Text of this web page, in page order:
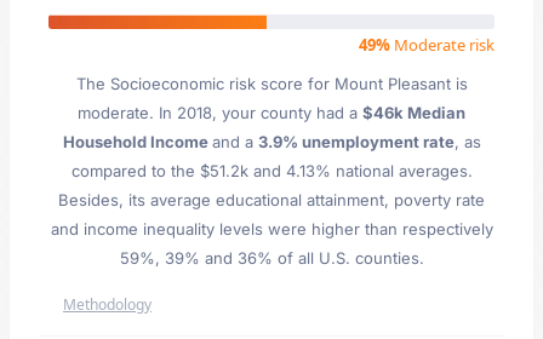
49% Moderate risk
The Socioeconomic risk score for Mount Pleasant is
moderate. In 2018, your county had a $46k Median
Household Incomeand a 3.9% unemployment rate, as
compared to the $51.2k and 4.13% national averages.
Besides, its average educational attainment, poverty rate
and income inequality levels were higher than respectively
59%, 39% and 36% of all U.S. counties.
Methodology